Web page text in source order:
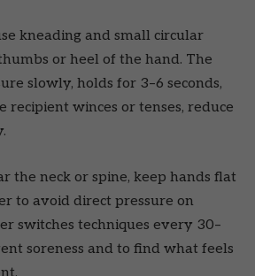
kneading and small circular
or heel of the hand. The
slowly, holds for 3–6 seconds,
recipient winces or tenses, reduce
the neck or spine, keep hands flat
to avoid direct pressure on
switches techniques every 30–
soreness and to find what feels